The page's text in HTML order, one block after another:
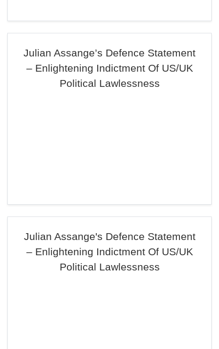
Julian Assange’s Defence Statement
– Enlightening Indictment Of US/UK
Political Lawlessness
Julian Assange's Defence Statement
– Enlightening Indictment Of US/UK
Political Lawlessness